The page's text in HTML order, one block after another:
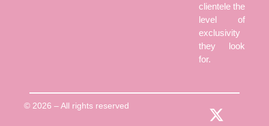
clientele the
level of
exclusivity
they look
for.
© 2026 – All rights reserved